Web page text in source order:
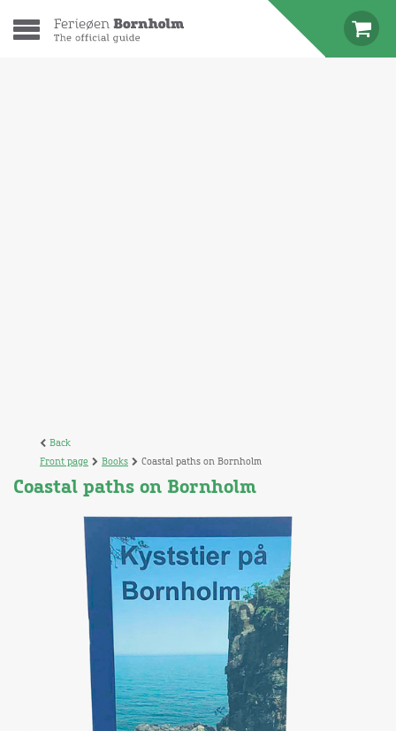
Back
Front page Books Coastal paths on Bornholm
Coastal paths on Bornholm